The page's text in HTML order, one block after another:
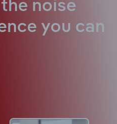
noise
you can